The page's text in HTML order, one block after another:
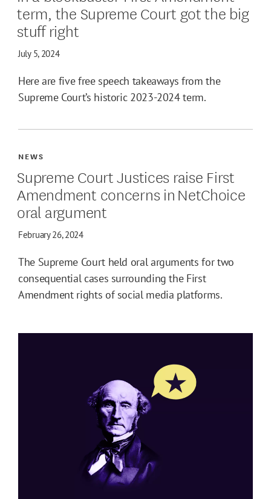
term, the Supreme Court got the big
stuff right
July 5, 2024
Here are five free speech takeaways from the
Supreme Court’s historic 2023-2024 term.
Supreme Court Justices raise First
Amendment concerns in NetChoice
oral argument
NEWS
February 26, 2024
The Supreme Court held oral arguments for two
consequential cases surrounding the First
Amendment rights of social media platforms.